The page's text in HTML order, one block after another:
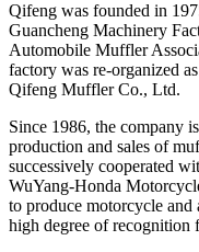
Qifeng was founded in
Guancheng Machinery
Automobile Muffler
factory was re-organized
Qifeng Muffler Co., Ltd.
Since 1986, the company
production and sales of
successively cooperated
WuYang-Honda
to produce motorcycle
high degree of recognition